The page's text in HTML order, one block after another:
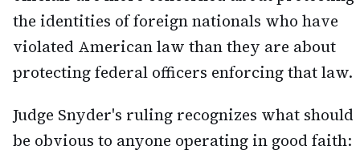
the identities of foreign nationals who have
violated American law than they are about
protecting federal officers enforcing that law.
Judge Snyder's ruling recognizes what should
be obvious to anyone operating in good faith: